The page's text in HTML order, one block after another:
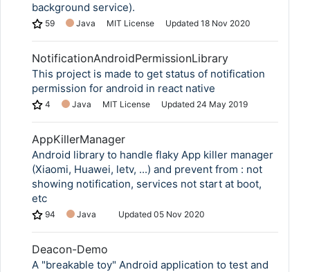
background service).
59 Java MIT License Updated 18 Nov 2020
NotificationAndroidPermissionLibrary
This project is made to get status of notification
permission for android in react native
4 Java MIT License Updated 24 May 2019
AppKillerManager
Android library to handle flaky App killer manager
(Xiaomi, Huawei, letv, ...) and prevent from : not
showing notification, services not start at boot,
etc
94 Java Updated 05 Nov 2020
Deacon-Demo
A "breakable toy" Android application to test and